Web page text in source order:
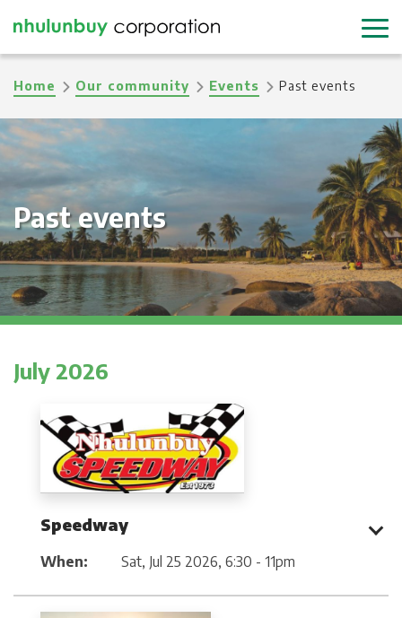
to
main
content
Breadcrumb
Home Our community Events Past events
Past events
July 2026
Speedway
When: Sat, Jul 25 2026, 6:30 - 11pm